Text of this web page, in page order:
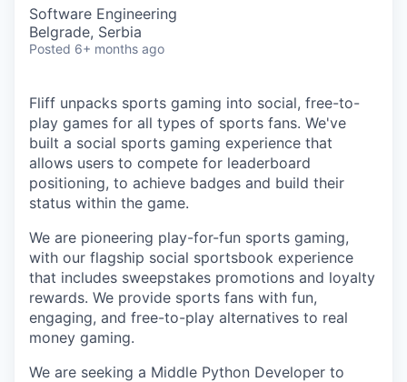
Software Engineering
Belgrade, Serbia
Posted 6+ months ago
Fliff unpacks sports gaming into social, free-to-
play games for all types of sports fans. We've
built a social sports gaming experience that
allows users to compete for leaderboard
positioning, to achieve badges and build their
status within the game.
We are pioneering play-for-fun sports gaming,
with our flagship social sportsbook experience
that includes sweepstakes promotions and loyalty
rewards. We provide sports fans with fun,
engaging, and free-to-play alternatives to real
money gaming.
We are seeking a Middle Python Developer to